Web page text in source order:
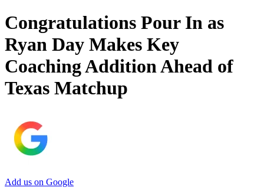
Congratulations Pour In as
Ryan Day Makes Key
Coaching Addition Ahead of
Texas Matchup
Add us on Google